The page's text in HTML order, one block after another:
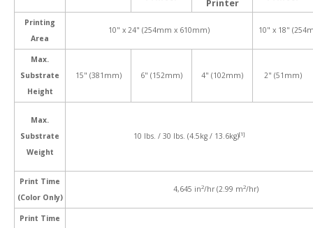
Printing
Area
10" x 24" (254mm x 610mm) 10" x 18"
Max.
Substrate
Height
15" (381mm) 6" (152mm) 4" (102mm) 2" (51mm)
Max.
Substrate
Weight
10 lbs. / 30 lbs. (4.5kg / 13.6kg)[1]
Print Time
(Color Only)
4,645 in2/hr (2.99 m2/hr)
Print Time